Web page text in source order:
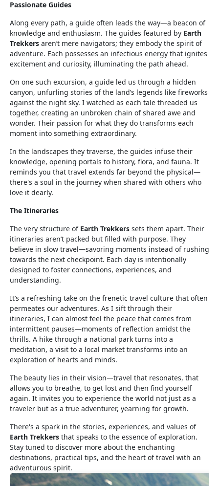
Passionate Guides
Along every path, a guide often leads the way—a beacon of
knowledge and enthusiasm. The guides featured by Earth
Trekkers aren’t mere navigators; they embody the spirit of
adventure. Each possesses an infectious energy that ignites
excitement and curiosity, illuminating the path ahead.
On one such excursion, a guide led us through a hidden
canyon, unfurling stories of the land’s legends like fireworks
against the night sky. I watched as each tale threaded us
together, creating an unbroken chain of shared awe and
wonder. Their passion for what they do transforms each
moment into something extraordinary.
In the landscapes they traverse, the guides infuse their
knowledge, opening portals to history, flora, and fauna. It
reminds you that travel extends far beyond the physical—
there's a soul in the journey when shared with others who
love it dearly.
The Itineraries
The very structure of Earth Trekkers sets them apart. Their
itineraries aren’t packed but filled with purpose. They
believe in slow travel—savoring moments instead of rushing
towards the next checkpoint. Each day is intentionally
designed to foster connections, experiences, and
understanding.
It’s a refreshing take on the frenetic travel culture that often
permeates our adventures. As I sift through their
itineraries, I can almost feel the peace that comes from
intermittent pauses—moments of reflection amidst the
thrills. A hike through a national park turns into a
meditation, a visit to a local market transforms into an
exploration of hearts and minds.
The beauty lies in their vision—travel that resonates, that
allows you to breathe, to get lost and then find yourself
again. It invites you to experience the world not just as a
traveler but as a true adventurer, yearning for growth.
There's a spark in the stories, experiences, and values of
Earth Trekkers that speaks to the essence of exploration.
Stay tuned to discover more about the enchanting
destinations, practical tips, and the heart of travel with an
adventurous spirit.